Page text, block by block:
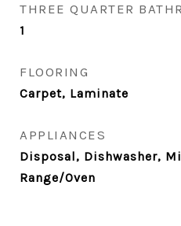
THREE QUARTER
1
FLOORING
Carpet, Laminate
APPLIANCES
Disposal, Dishwasher,
Range/Oven